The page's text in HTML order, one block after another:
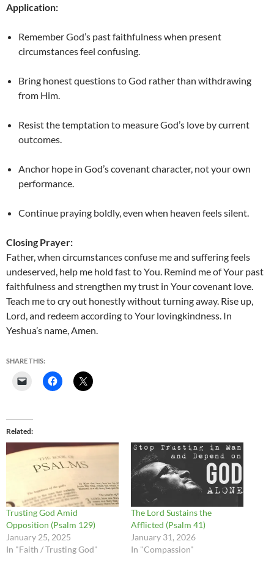
Application:
Remember God’s past faithfulness when present
circumstances feel confusing.
Bring honest questions to God rather than withdrawing
from Him.
Resist the temptation to measure God’s love by current
outcomes.
Anchor hope in God’s covenant character, not your own
performance.
Continue praying boldly, even when heaven feels silent.
Closing Prayer:
Father, when circumstances confuse me and suffering feels
undeserved, help me hold fast to You. Remind me of Your past
faithfulness and strengthen my trust in Your covenant love.
Teach me to cry out honestly without turning away. Rise up,
Lord, and redeem according to Your lovingkindness. In
Yeshua’s name, Amen.
SHARE THIS:
Related
Trusting God Amid
Opposition (Psalm 129)
January 25, 2025
In "Faith / Trusting God"
The Lord Sustains the
Afflicted (Psalm 41)
January 31, 2026
In "Compassion"